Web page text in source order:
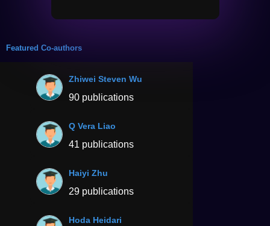
Featured Co-authors
Zhiwei Steven Wu
90 publications
Q Vera Liao
41 publications
Haiyi Zhu
29 publications
Hoda Heidari